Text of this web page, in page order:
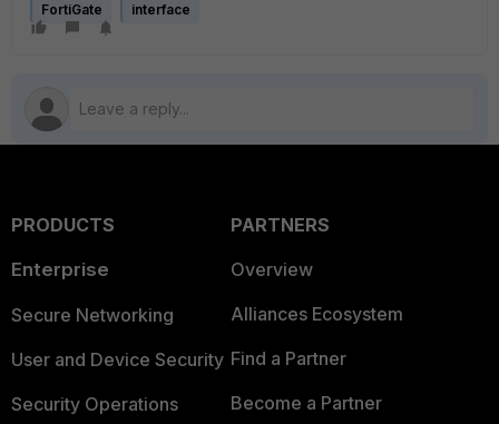
FortiGate interface
PRODUCTS
Enterprise
Secure Networking
User and Device Security
Security Operations
PARTNERS
Overview
Alliances Ecosystem
Find a Partner
Become a Partner